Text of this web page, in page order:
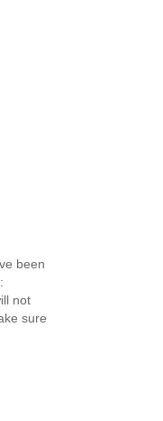
been
not
sure